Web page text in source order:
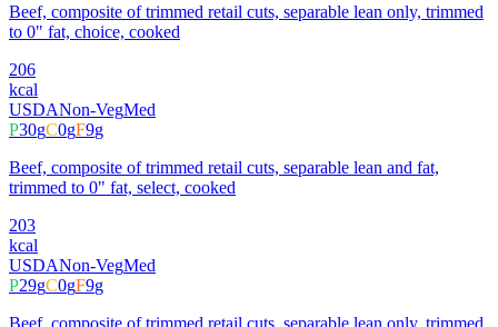
Beef, composite of trimmed retail cuts, separable lean only, trimmed
to 0" fat, choice, cooked
206
kcal
USDANon-VegMed
P30gC0gF9g
Beef, composite of trimmed retail cuts, separable lean and fat,
trimmed to 0" fat, select, cooked
203
kcal
USDANon-VegMed
P29gC0gF9g